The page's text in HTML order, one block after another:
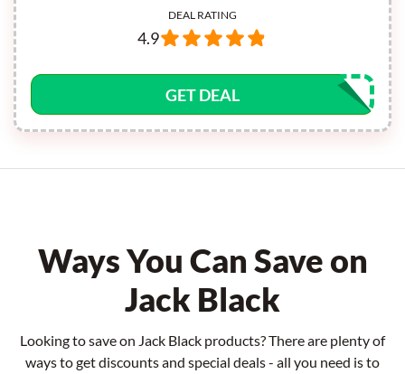
DEAL RATING
4.9
GET DEAL
Ways You Can Save on
Jack Black
Looking to save on Jack Black products? There are plenty of
ways to get discounts and special deals - all you need is to